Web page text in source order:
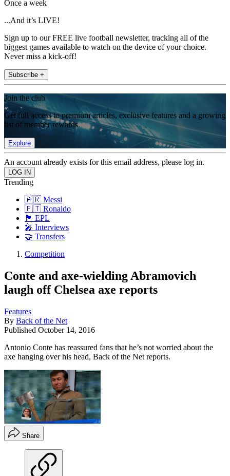
Once a week
...And it’s LIVE!
Sign up to our FREE live football newsletter, tracking all of the
biggest games available to watch on the device of your choice.
Never miss a kick-off!
Subscribe +
Join the club
Get full access to premium articles, exclusive features and a growing
list of member rewards.
Explore
An account already exists for this email address, please log in.
Trending
🇦🇷 Messi
🇵🇹 Ronaldo
🏴󠁧󠁢󠁥󠁮󠁧󠁿 EPL
🎤 Interviews
🤝 Transfers
Competition
Conte and axe-wielding Abramovich
laugh off Chelsea axe reports
Features
By Back of the Net
Published October 14, 2016
Antonio Conte has reassured fans that he’s not worried about the
axe hanging over his head, Back of the Net reports.
Share